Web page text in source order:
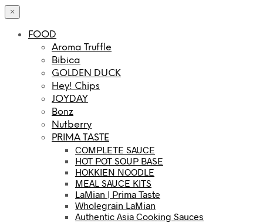
×
FOOD
Aroma Truffle
Bibica
GOLDEN DUCK
Hey! Chips
JOYDAY
Bonz
Nutberry
PRIMA TASTE
COMPLETE SAUCE
HOT POT SOUP BASE
HOKKIEN NOODLE
MEAL SAUCE KITS
LaMian | Prima Taste
Wholegrain LaMian
Authentic Asia Cooking Sauces